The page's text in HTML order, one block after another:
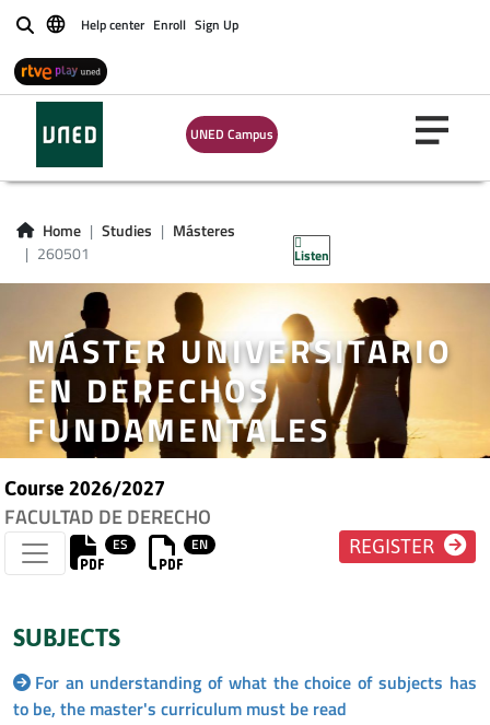
BuscarHelp center Enroll Sign Up
UNED Campus
Home Studies
Másteres
260501
Listen
MÁSTER UNIVERSITARIO
EN DERECHOS
FUNDAMENTALES
Course 2026/2027
FACULTAD DE DERECHO
ES EN REGISTER
SUBJECTS
For an understanding of what the choice of subjects has
to be, the master's curriculum must be read